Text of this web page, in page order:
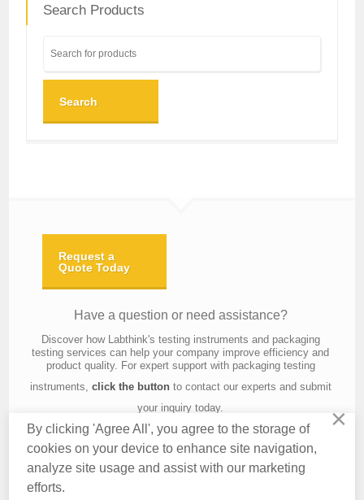
Search Products
Search
Request a
Quote Today
Have a question or need assistance?
Discover how Labthink's testing instruments and packaging
testing services can help your company improve efficiency and
product quality. For expert support with packaging testing
instruments, click the buttonto contact our experts and submit
your inquiry today.
Contact Us About Us Knowledge
Privacy Policy
×
By clicking 'Agree All', you agree to the storage of
cookies on your device to enhance site navigation,
analyze site usage and assist with our marketing
efforts.